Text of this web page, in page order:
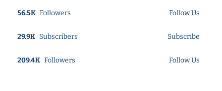
56.5K Followers Follow Us
29.9K Subscribers Subscribe
209.4K Followers Follow Us